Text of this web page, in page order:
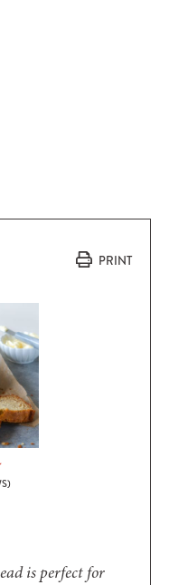
PRINT
is perfect for